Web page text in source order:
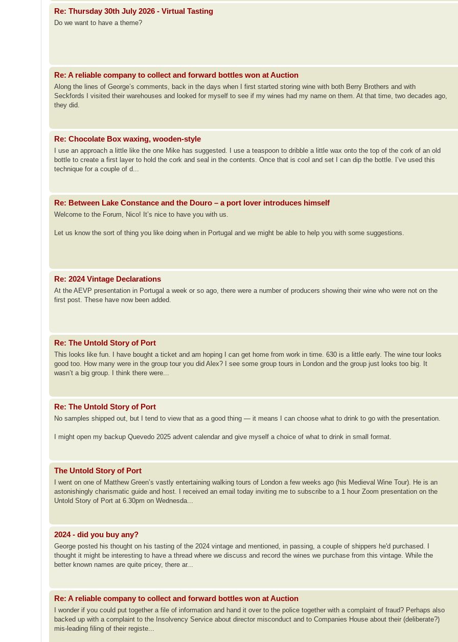
Re: Thursday 30th July 2026 - Virtual Tasting
Do we want to have a theme?
Re: A reliable company to collect and forward bottles won at Auction
Along the lines of George’s comments, back in the days when I first started storing wine with both Berry Brothers and with
Seckfords I visited their warehouses and looked for myself to see if my wines had my name on them. At that time, two decades ago,
they did.
Re: Chocolate Box waxing, wooden-style
I use an approach a little like the one Mike has suggested. I use a teaspoon to dribble a little wax onto the top of the cork of an old
bottle to create a first layer to hold the cork and seal in the contents. Once that is cool and set I can dip the bottle. I’ve used this
technique for a couple of d...
Re: Between Lake Constance and the Douro – a port lover introduces himself
Welcome to the Forum, Nico! It’s nice to have you with us.
Let us know the sort of thing you like doing when in Portugal and we might be able to help you with some suggestions.
Re: 2024 Vintage Declarations
At the AEVP presentation in Portugal a week or so ago, there were a number of producers showing their wine who were not on the
first post. These have now been added.
Re: The Untold Story of Port
This looks like fun. I have bought a ticket and am hoping I can get home from work in time. 630 is a little early. The wine tour looks
good too. How many were in the group tour you did Alex? I see some group tours in London and the group just looks too big. It
wasn’t a big group. I think there were...
Re: The Untold Story of Port
No samples shipped out, but I tend to view that as a good thing — it means I can choose what to drink to go with the presentation.
I might open my backup Quevedo 2025 advent calendar and give myself a choice of what to drink in small format.
The Untold Story of Port
I went on one of Matthew Green’s vastly entertaining walking tours of London a few weeks ago (his Medieval Wine Tour). He is an
astonishingly charismatic guide and host. I received an email today inviting me to subscribe to a 1 hour Zoom presentation on the
Untold Story of Port at 6.30pm on Wednesda...
2024 - did you buy any?
George posted his thought on his tasting of the 2024 vintage and mentioned, in passing, a couple of shippers he'd purchased. I
thought it might be interesting to have a thread where we discuss and record the wines we purchase from this vintage. While the
better known names are quite pricey, there ar...
Re: A reliable company to collect and forward bottles won at Auction
I wonder if you could put together a file of information and hand it over to the police together with a complaint of fraud? Perhaps also
backed up with a complaint to the Insolvency Service about director misconduct and to Companies House about their (deliberate?)
mis-leading filing of their registe...